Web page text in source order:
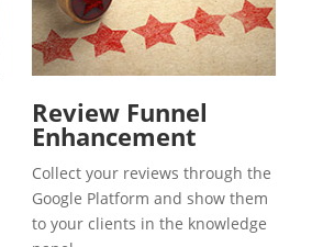
Review Funnel
Enhancement
Collect your reviews through the
Google Platform and show them
to your clients in the knowledge